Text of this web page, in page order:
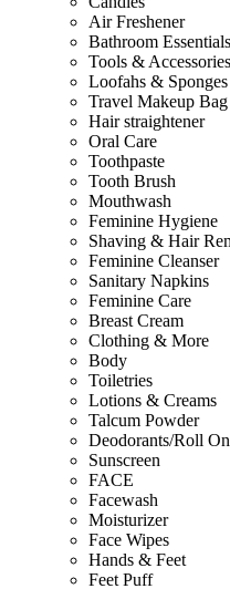
Air Freshener
Bathroom Essentials
Tools & Accessories
Loofahs & Sponges
Travel Makeup Bag
Hair straightener
Oral Care
Toothpaste
Tooth Brush
Mouthwash
Feminine Hygiene
Shaving & Hair
Feminine Cleanser
Sanitary Napkins
Feminine Care
Breast Cream
Clothing & More
Body
Toiletries
Lotions & Creams
Talcum Powder
Deodorants/Roll
Sunscreen
FACE
Facewash
Moisturizer
Face Wipes
Hands & Feet
Feet Puff